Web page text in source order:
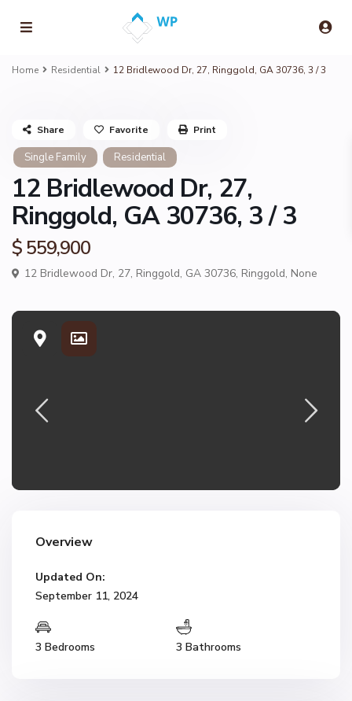
Home Residential 12 Bridlewood Dr, 27, Ringgold, GA 30736, 3 / 3
Single Family Residential
12 Bridlewood Dr, 27,
Ringgold, GA 30736, 3 / 3
$ 559,900
12 Bridlewood Dr, 27, Ringgold, GA 30736, Ringgold, None
Share Favorite Print
Overview
Updated On:
September 11, 2024
3 Bedrooms 3 Bathrooms